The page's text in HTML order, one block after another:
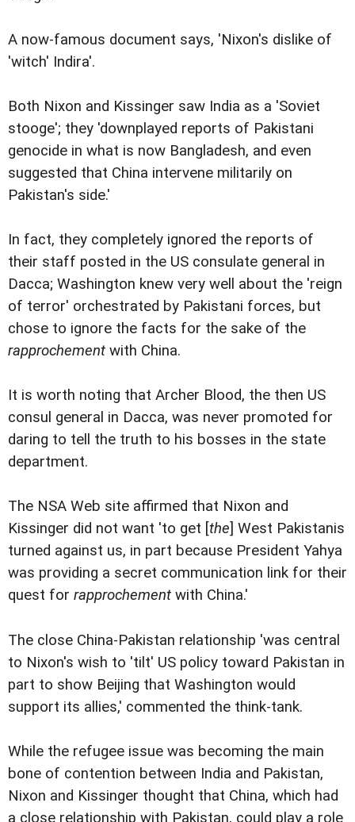
A now-famous document says, 'Nixon's dislike of
'witch' Indira'.
Both Nixon and Kissinger saw India as a 'Soviet
stooge'; they 'downplayed reports of Pakistani
genocide in what is now Bangladesh, and even
suggested that China intervene militarily on
Pakistan's side.'
In fact, they completely ignored the reports of
their staff posted in the US consulate general in
Dacca; Washington knew very well about the 'reign
of terror' orchestrated by Pakistani forces, but
chose to ignore the facts for the sake of the
rapprochement with China.
It is worth noting that Archer Blood, the then US
consul general in Dacca, was never promoted for
daring to tell the truth to his bosses in the state
department.
The NSA Web site affirmed that Nixon and
Kissinger did not want 'to get [the] West Pakistanis
turned against us, in part because President Yahya
was providing a secret communication link for their
quest for rapprochement with China.'
The close China-Pakistan relationship 'was central
to Nixon's wish to 'tilt' US policy toward Pakistan in
part to show Beijing that Washington would
support its allies,' commented the think-tank.
While the refugee issue was becoming the main
bone of contention between India and Pakistan,
Nixon and Kissinger thought that China, which had
a close relationship with Pakistan, could play a role